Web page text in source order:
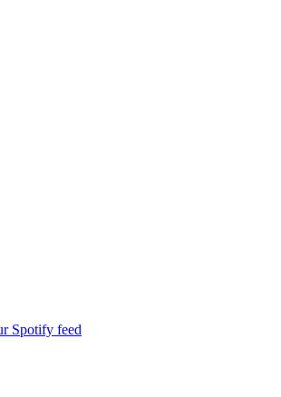
Spotify feed